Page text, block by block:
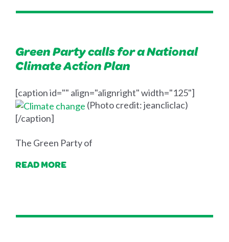
Green Party calls for a National
Climate Action Plan
[caption id="" align="alignright" width="125"]
(Photo credit: jeancliclac)
[/caption]
The Green Party of
READ MORE